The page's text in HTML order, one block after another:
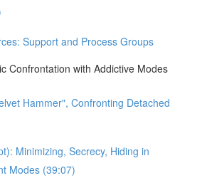
Support and Process Groups
Confrontation with Addictive Modes
Hammer", Confronting Detached
Minimizing, Secrecy, Hiding in
Modes (39:07)